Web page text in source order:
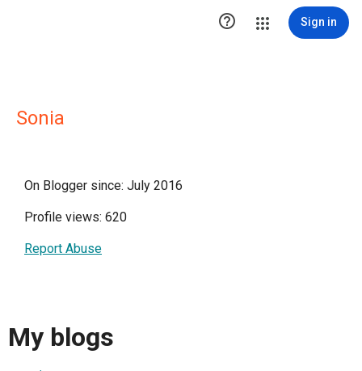
 Sign in
Sonia
On Blogger since: July 2016
Profile views: 620
Report Abuse
My blogs